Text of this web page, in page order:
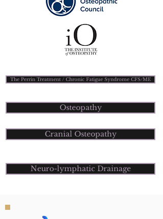
The Perrin Treatment / Chronic Fatigue Syndrome CFS/ME
Osteopathy
Cranial Osteopathy
Neuro-lymphatic Drainage